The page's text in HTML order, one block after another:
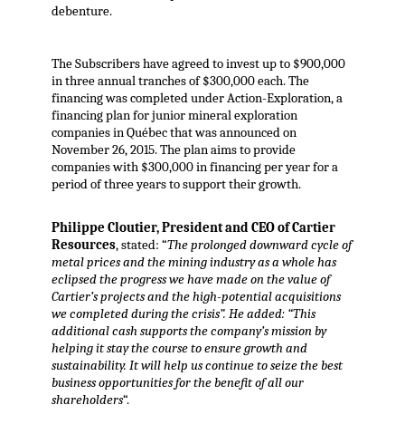
debenture.
The Subscribers have agreed to invest up to $900,000
in three annual tranches of $300,000 each. The
financing was completed under Action-Exploration, a
financing plan for junior mineral exploration
companies in Québec that was announced on
November 26, 2015. The plan aims to provide
companies with $300,000 in financing per year for a
period of three years to support their growth.
Philippe Cloutier, President and CEO of Cartier
Resources, stated: “The prolonged downward cycle of
metal prices and the mining industry as a whole has
eclipsed the progress we have made on the value of
Cartier’s projects and the high-potential acquisitions
we completed during the crisis”. He added: “This
additional cash supports the company’s mission by
helping it stay the course to ensure growth and
sustainability. It will help us continue to seize the best
business opportunities for the benefit of all our
shareholders“.